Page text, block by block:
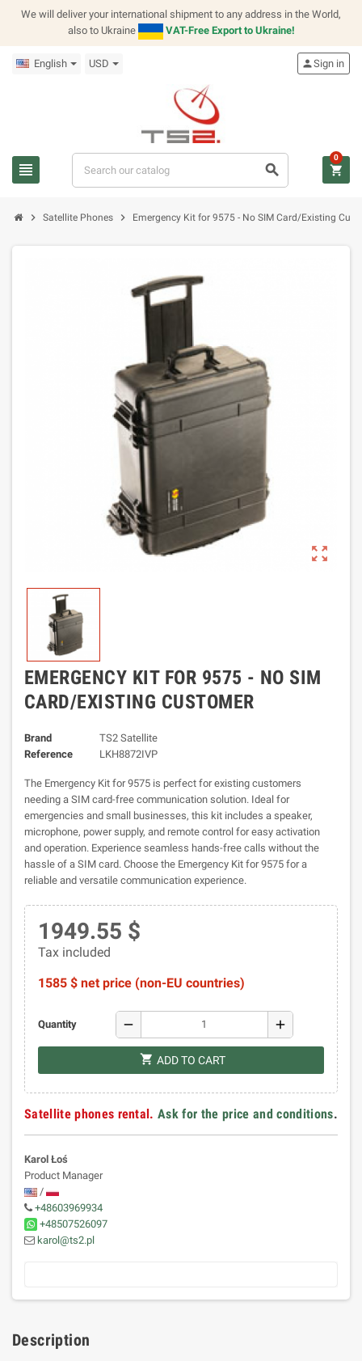
We will deliver your international shipment to any address in the World,
also to Ukraine
VAT-Free Export to Ukraine!
English USD
view_headline search
personSign in
shopping_cart
0
chevron_right Satellite Phones chevron_right Emergency Kit for 9575 - No SIM Card/Existing
zoom_out_map
EMERGENCY KIT FOR 9575 - NO SIM
CARD/EXISTING CUSTOMER
Brand
TS2 Satellite
Reference
LKH8872IVP
The Emergency Kit for 9575 is perfect for existing customers
needing a SIM card-free communication solution. Ideal for
emergencies and small businesses, this kit includes a speaker,
microphone, power supply, and remote control for easy activation
and operation. Experience seamless hands-free calls without the
hassle of a SIM card. Choose the Emergency Kit for 9575 for a
reliable and versatile communication experience.
1949.55 $
Tax included
1585 $ net price (non-EU countries)
Quantity remove add
shopping_cart ADD TO CART
Satellite phones rental. Ask for the price and conditions.
Karol Łoś
Product Manager
/
+48603969934
+48507526097
karol@ts2.pl
Description